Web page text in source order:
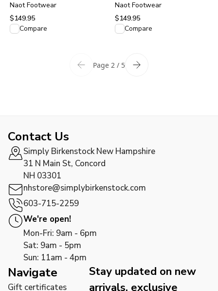
Leather
Naot Footwear
$149.95
View product
Compare
Leather
Naot Footwear
$149.95
View product
Compare
Page 2 / 5
Contact Us
Simply Birkenstock New Hampshire
31 N Main St, Concord
NH 03301
nhstore@simplybirkenstock.com
603-715-2259
We're open!
Mon-Fri: 9am - 6pm
Sat: 9am - 5pm
Sun: 11am - 4pm
Navigate
Gift certificates
Stay updated on new
arrivals, exclusive